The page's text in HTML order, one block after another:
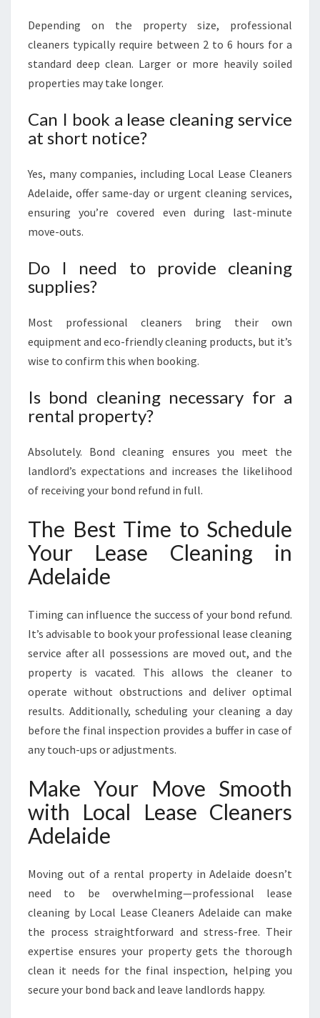
Depending on the property size, professional
cleaners typically require between 2 to 6 hours for a
standard deep clean. Larger or more heavily soiled
properties may take longer.
Can I book a lease cleaning service
at short notice?
Yes, many companies, including Local Lease Cleaners
Adelaide, offer same-day or urgent cleaning services,
ensuring you’re covered even during last-minute
move-outs.
Do I need to provide cleaning
supplies?
Most professional cleaners bring their own
equipment and eco-friendly cleaning products, but it’s
wise to confirm this when booking.
Is bond cleaning necessary for a
rental property?
Absolutely. Bond cleaning ensures you meet the
landlord’s expectations and increases the likelihood
of receiving your bond refund in full.
The Best Time to Schedule
Your Lease Cleaning in
Adelaide
Timing can influence the success of your bond refund.
It’s advisable to book your professional lease cleaning
service after all possessions are moved out, and the
property is vacated. This allows the cleaner to
operate without obstructions and deliver optimal
results. Additionally, scheduling your cleaning a day
before the final inspection provides a buffer in case of
any touch-ups or adjustments.
Make Your Move Smooth
with Local Lease Cleaners
Adelaide
Moving out of a rental property in Adelaide doesn’t
need to be overwhelming—professional lease
cleaning by Local Lease Cleaners Adelaide can make
the process straightforward and stress-free. Their
expertise ensures your property gets the thorough
clean it needs for the final inspection, helping you
secure your bond back and leave landlords happy.